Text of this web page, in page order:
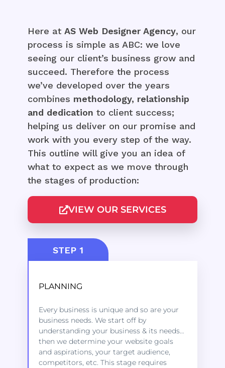
Here at AS Web Designer Agency, our
process is simple as ABC: we love
seeing our client’s business grow and
succeed. Therefore the process
we’ve developed over the years
combines methodology, relationship
and dedication to client success;
helping us deliver on our promise and
work with you every step of the way.
This outline will give you an idea of
what to expect as we move through
the stages of production:
VIEW OUR SERVICES
STEP 1
PLANNING
Every business is unique and so are your
business needs. We start off by
understanding your business & its needs…
then we determine your website goals
and aspirations, your target audience,
competitors, etc. This stage requires
more about the services we offer to get
started.
LEARN MORE